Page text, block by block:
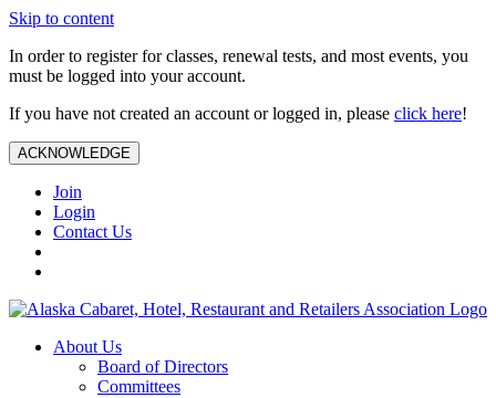
Skip to content
In order to register for classes, renewal tests, and most events, you
must be logged into your account.
If you have not created an account or logged in, please click here!
ACKNOWLEDGE
Join
Login
Contact Us
About Us
Board of Directors
Committees